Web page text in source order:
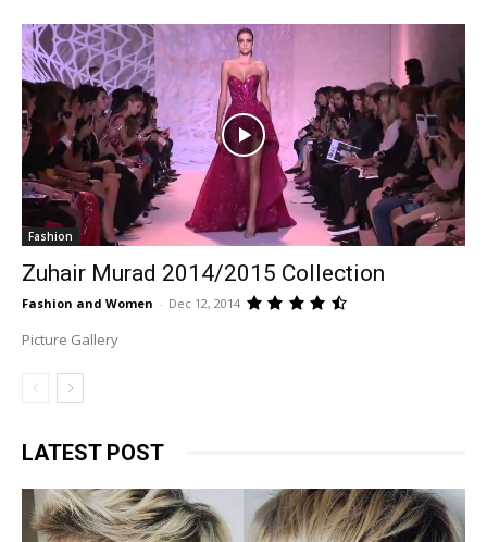
Fashion
Zuhair Murad 2014/2015 Collection
Fashion and Women - Dec 12, 2014
Picture Gallery
LATEST POST